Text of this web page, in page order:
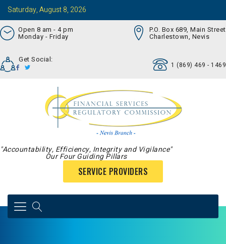
Saturday, August 8, 2026
Open 8 am - 4 pm
Monday - Friday
P.O. Box 689, Main Street
Charlestown, Nevis
Get Social:
1 (869) 469 - 1469
"Accountability, Efficiency, Integrity and Vigilance"
Our Four Guiding Pillars
SERVICE PROVIDERS